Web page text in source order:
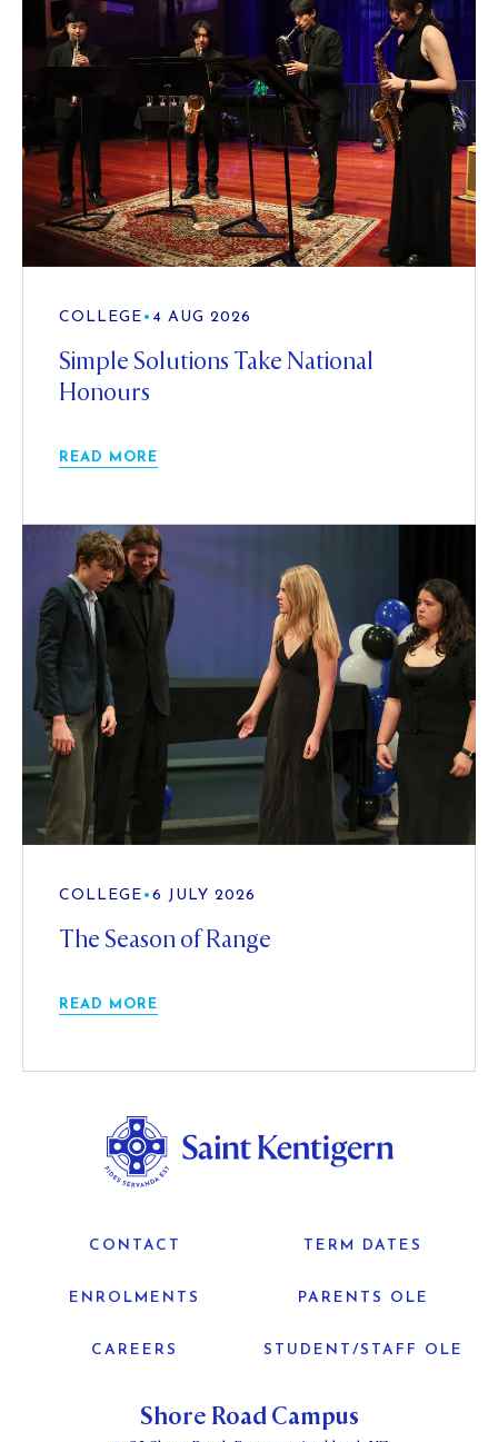
COLLEGE • 4 AUG 2026
Simple Solutions Take National
Honours
READ MORE
COLLEGE • 6 JULY 2026
The Season of Range
READ MORE
Shore Road Campus
CONTACT TERM DATES
ENROLMENTS PARENTS OLE
CAREERS STUDENT/STAFF OLE